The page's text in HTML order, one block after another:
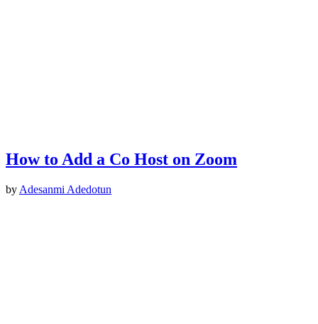
How to Add a Co Host on Zoom
by Adesanmi Adedotun